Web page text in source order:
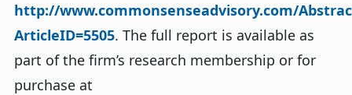
http://www.commonsenseadvisory.com/
ArticleID=5505. The full report is available as
part of the firm’s research membership or for
purchase at